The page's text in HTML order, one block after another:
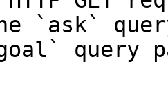
`ask`
query